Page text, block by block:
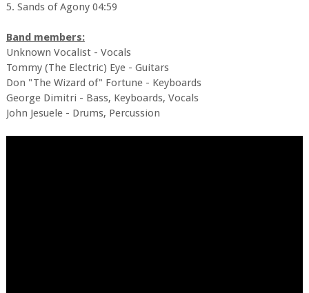
5. Sands of Agony 04:59
Band members:
Unknown Vocalist - Vocals
Tommy (The Electric) Eye - Guitars
Don "The Wizard of" Fortune - Keyboards
George Dimitri - Bass, Keyboards, Vocals
John Jesuele - Drums, Percussion